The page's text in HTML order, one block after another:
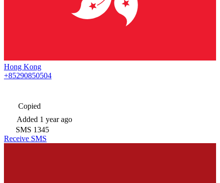
Hong Kong
+85290850504
Copied
Added 1 year ago
SMS 1345
Receive SMS